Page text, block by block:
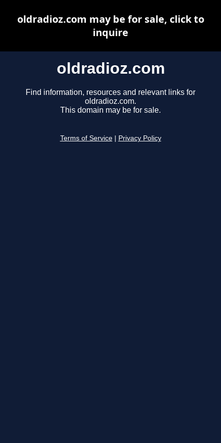
oldradioz.com
Find information, resources and relevant links for
oldradioz.com.
This domain may be for sale.
Terms of Service Privacy Policy
oldradioz.com may be for sale, click to
inquire